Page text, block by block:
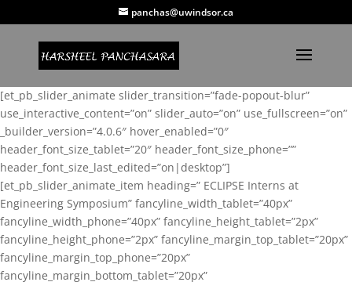
panchas@uwindsor.ca
[et_pb_slider_animate slider_transition=”fade-popout-blur”
use_interactive_content=”on” slider_auto=”on” use_fullscreen=”on”
_builder_version=”4.0.6″ hover_enabled=”0″
header_font_size_tablet=”20″ header_font_size_phone=””
header_font_size_last_edited=”on|desktop”]
[et_pb_slider_animate_item heading=” ECLIPSE Interns at
Engineering Symposium” fancyline_width_tablet=”40px”
fancyline_width_phone=”40px” fancyline_height_tablet=”2px”
fancyline_height_phone=”2px” fancyline_margin_top_tablet=”20px”
fancyline_margin_top_phone=”20px”
fancyline_margin_bottom_tablet=”20px”